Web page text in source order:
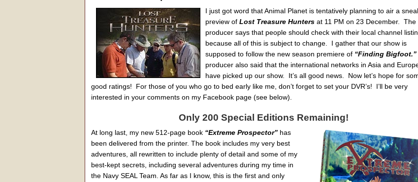
I just got word that Animal Planet is tentatively planning to air a
preview of Lost Treasure Hunters at 11 PM on 23 December. The
producer says that people should check with their local channel
because all of this is subject to change. I gather that our show is
supposed to follow the new season premiere of “Finding Bigfoot.”
producer also said that the international networks in Asia and
have picked up our show. It’s all good news. Now let’s hope for
good ratings! For those of you who go to bed early like me, don’t forget to set your DVR’s! I’ll be very
interested in your comments on my Facebook page (see below).
Only 200 Special Editions Remaining!
At long last, my new 512-page book “Extreme Prospector” has
been delivered from the printer. The book includes my very best
adventures, all rewritten to include plenty of detail and some of my
best-kept secrets, including several adventures during my time in
the Navy SEAL Team. As far as I know, this is the first and only